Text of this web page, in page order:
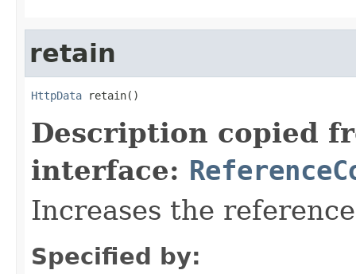
retain
HttpData retain()
Description copied
interface:
Increases the
Specified by: